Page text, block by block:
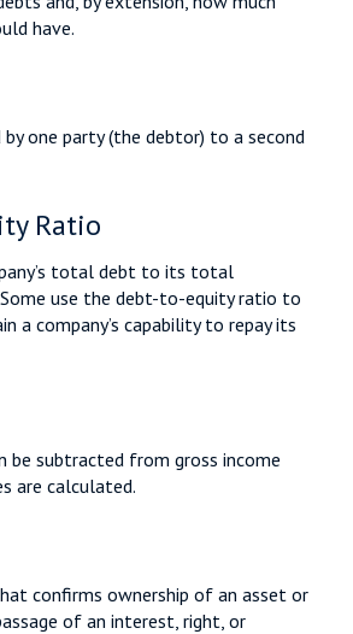
have.
one party (the debtor) to a second
Ratio
total debt to its total
use the debt-to-equity ratio to
a company’s capability to repay its
be subtracted from gross income
are calculated.
confirms ownership of an asset or
of an interest, right, or